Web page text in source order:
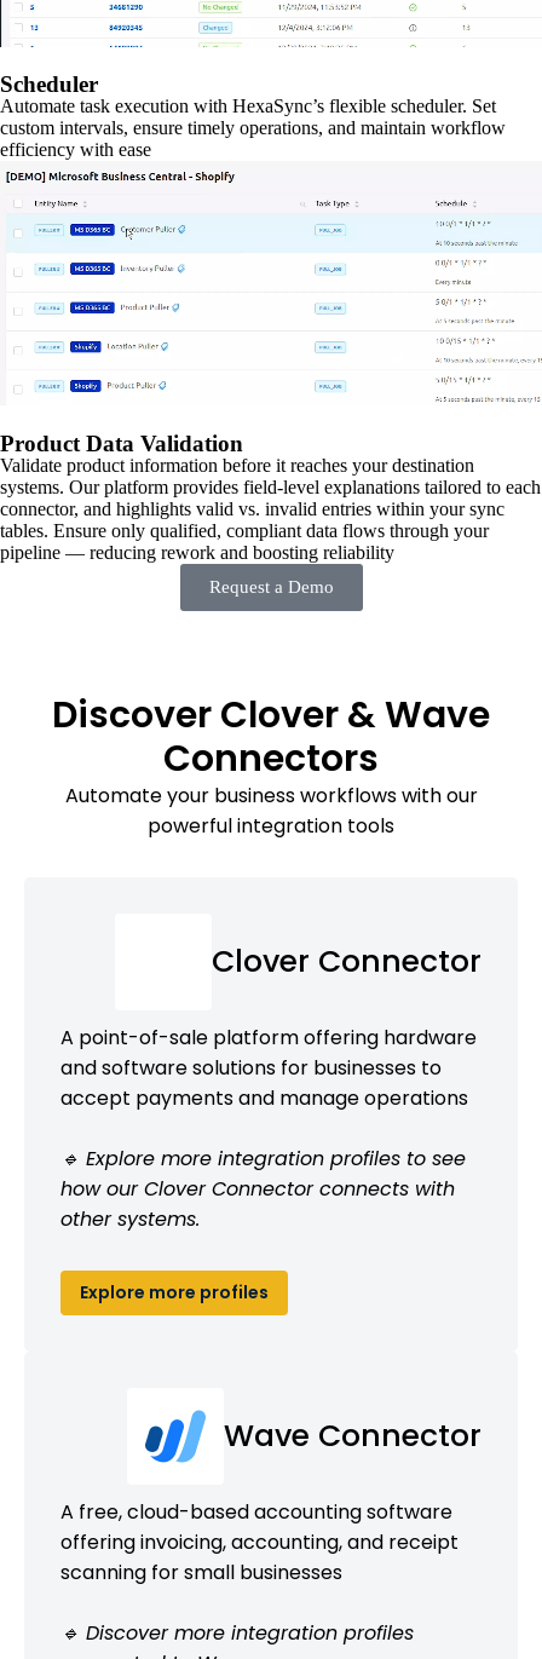
Scheduler
Automate task execution with HexaSync’s flexible scheduler. Set
custom intervals, ensure timely operations, and maintain workflow
efficiency with ease
Product Data Validation
Validate product information before it reaches your destination
systems. Our platform provides field-level explanations tailored to each
connector, and highlights valid vs. invalid entries within your sync
tables. Ensure only qualified, compliant data flows through your
pipeline — reducing rework and boosting reliability
Request a Demo
Discover Clover & Wave
Connectors
Automate your business workflows with our
powerful integration tools
Clover Connector
A point-of-sale platform offering hardware
and software solutions for businesses to
accept payments and manage operations
🔹 Explore more integration profiles to see
how our Clover Connector connects with
other systems.
Explore more profiles
Wave Connector
A free, cloud-based accounting software
offering invoicing, accounting, and receipt
scanning for small businesses
🔹 Discover more integration profiles